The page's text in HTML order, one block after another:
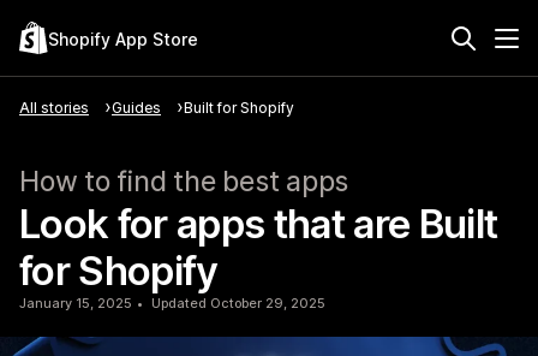
Shopify App Store
All stories Guides Built for Shopify
How to find the best apps
Look for apps that are Built
for Shopify
January 15, 2025 Updated October 29, 2025